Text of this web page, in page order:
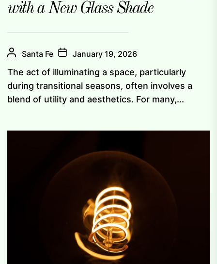
with a New Glass Shade
Santa Fe January 19, 2026
The act of illuminating a space, particularly
during transitional seasons, often involves a
blend of utility and aesthetics. For many,...